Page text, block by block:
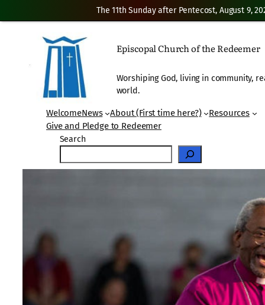
Episcopal Church of the Redeemer
Worshiping God, living in community,
world.
WelcomeNews About (First time here?)
Resources
Give and Pledge to Redeemer
Search
The 11th Sunday after Pentecost, August 9,